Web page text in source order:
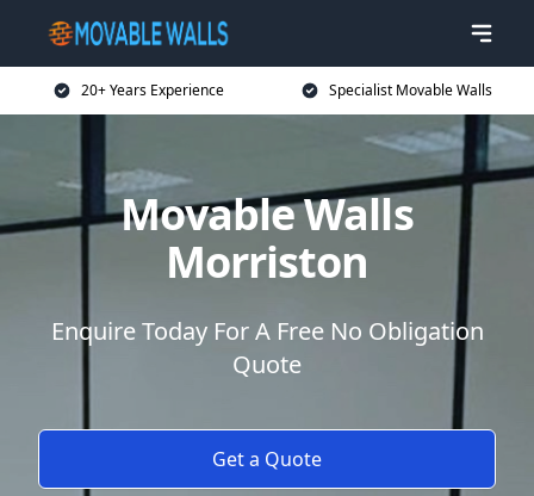
20+ Years Experience Specialist Movable Walls
Movable Walls
Morriston
Enquire Today For A Free No Obligation
Quote
Get a Quote